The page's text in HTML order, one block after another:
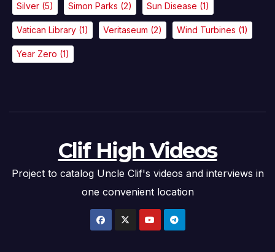
Silver (5) Simon Parks (2) Sun Disease (1)
Vatican Library (1) Veritaseum (2) Wind Turbines (1)
Year Zero (1)
Clif High Videos
Project to catalog Uncle Clif's videos and interviews in
one convenient location